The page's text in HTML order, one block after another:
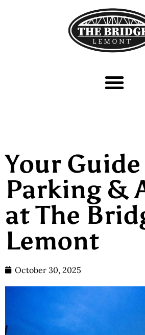
Your
Parking &
at The
Lemont
October 30, 2025